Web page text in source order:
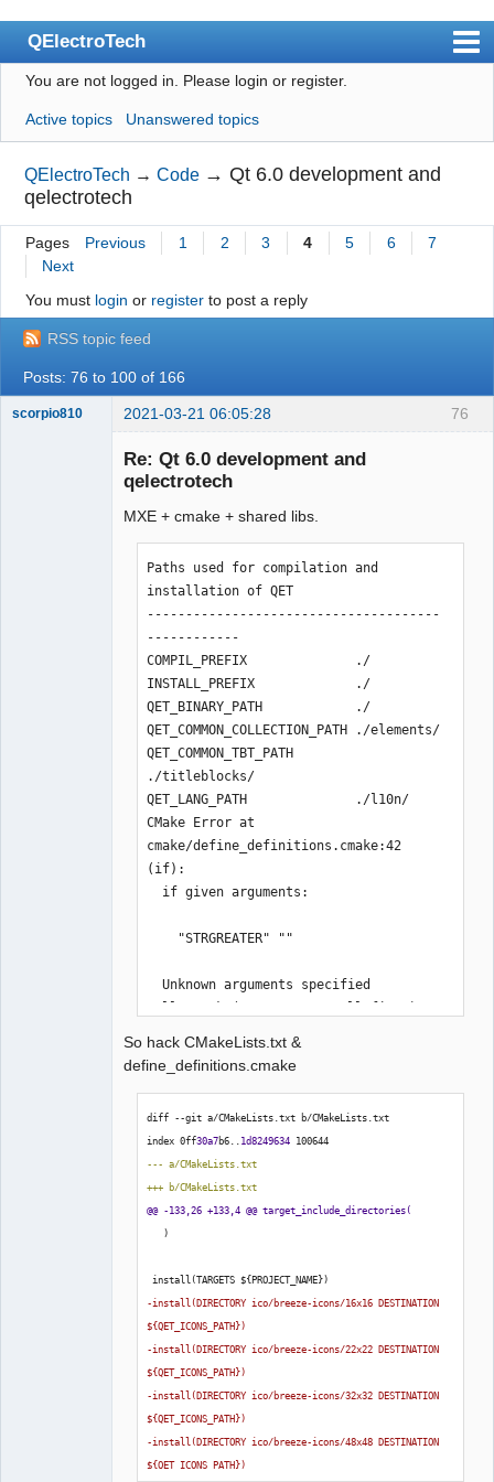
QElectroTech
Index
User list
Search
Register
Login
Wiki
BugTracker
Videos
Manual 0.8_cs
Google_Search
You are not logged in. Please login or register.
Active topics Unanswered topics
QElectroTech →Code →Qt 6.0 development and
qelectrotech
Pages Previous 1 2 3 4 5 6
7
Next
You must login or registerto post a reply
RSS topic feed
Posts: 76 to 100 of 166
76
scorpio810 2021-03-21 06:05:28
Re: Qt 6.0 development and
qelectrotech
MXE + cmake + shared libs.
Paths used for compilation and
installation of QET
--------------------------------------
------------
COMPIL_PREFIX              ./
INSTALL_PREFIX             ./
QET_BINARY_PATH            ./
QET_COMMON_COLLECTION_PATH ./elements/
QET_COMMON_TBT_PATH
./titleblocks/
QET_LANG_PATH              ./l10n/
CMake Error at
cmake/define_definitions.cmake:42
(if):
  Unknown arguments specified
Call Stack (most recent call first):
occurred!
So hack CMakeLists.txt &
define_definitions.cmake
diff --git a/CMakeLists.txt b/CMakeLists.txt
index 0ff30a7b6..1d8249634 100644
--- a/CMakeLists.txt
+++ b/CMakeLists.txt
@@ -133,26 +133,4 @@ target_include_directories(
)
install(TARGETS ${PROJECT_NAME})
-install(DIRECTORY ico/breeze-icons/16x16 DESTINATION
${QET_ICONS_PATH})
-install(DIRECTORY ico/breeze-icons/22x22 DESTINATION
${QET_ICONS_PATH})
-install(DIRECTORY ico/breeze-icons/32x32 DESTINATION
${QET_ICONS_PATH})
-install(DIRECTORY ico/breeze-icons/48x48 DESTINATION
${QET_ICONS_PATH})